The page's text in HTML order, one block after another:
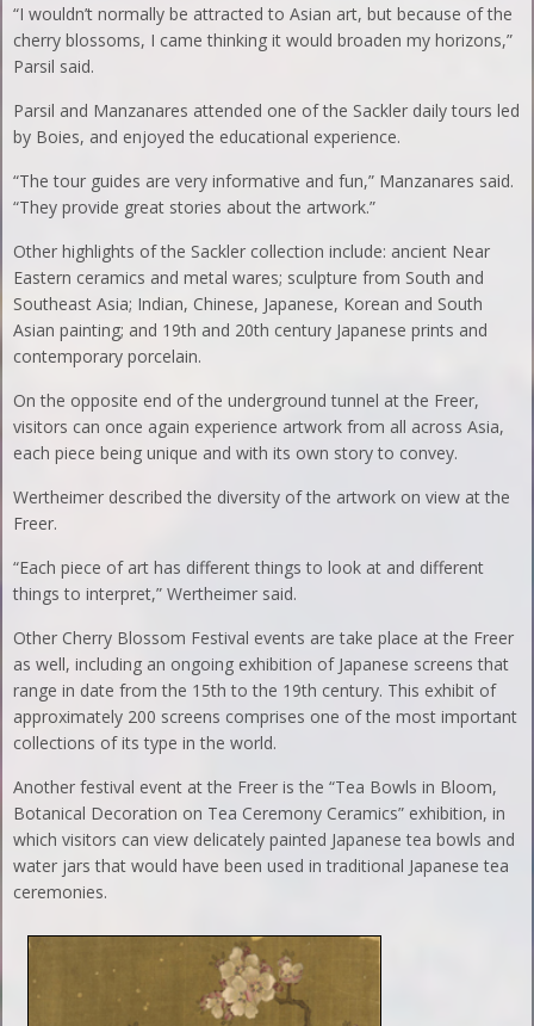
“I wouldn’t normally be attracted to Asian art, but because of the
cherry blossoms, I came thinking it would broaden my horizons,”
Parsil said.
Parsil and Manzanares attended one of the Sackler daily tours led
by Boies, and enjoyed the educational experience.
“The tour guides are very informative and fun,” Manzanares said.
“They provide great stories about the artwork.”
Other highlights of the Sackler collection include: ancient Near
Eastern ceramics and metal wares; sculpture from South and
Southeast Asia; Indian, Chinese, Japanese, Korean and South
Asian painting; and 19th and 20th century Japanese prints and
contemporary porcelain.
On the opposite end of the underground tunnel at the Freer,
visitors can once again experience artwork from all across Asia,
each piece being unique and with its own story to convey.
Wertheimer described the diversity of the artwork on view at the
Freer.
“Each piece of art has different things to look at and different
things to interpret,” Wertheimer said.
Other Cherry Blossom Festival events are take place at the Freer
as well, including an ongoing exhibition of Japanese screens that
range in date from the 15th to the 19th century. This exhibit of
approximately 200 screens comprises one of the most important
collections of its type in the world.
Another festival event at the Freer is the “Tea Bowls in Bloom,
Botanical Decoration on Tea Ceremony Ceramics” exhibition, in
which visitors can view delicately painted Japanese tea bowls and
water jars that would have been used in traditional Japanese tea
ceremonies.